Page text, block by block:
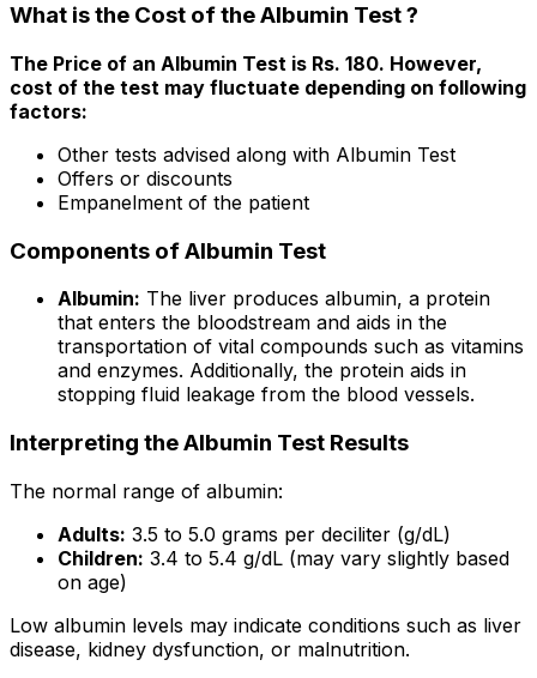
What is the Cost of the Albumin Test ?
The Price of an Albumin Test is Rs. ₹180. However,
cost of the test may fluctuate depending on following
factors:
Other tests advised along with Albumin Test
Offers or discounts
Empanelment of the patient
Components of Albumin Test
Albumin: The liver produces albumin, a protein
that enters the bloodstream and aids in the
transportation of vital compounds such as vitamins
and enzymes. Additionally, the protein aids in
stopping fluid leakage from the blood vessels.
Interpreting the Albumin Test Results
The normal range of albumin:
Adults: 3.5 to 5.0 grams per deciliter (g/dL)
Children: 3.4 to 5.4 g/dL (may vary slightly based
on age)
Low albumin levels may indicate conditions such as liver
disease, kidney dysfunction, or malnutrition.